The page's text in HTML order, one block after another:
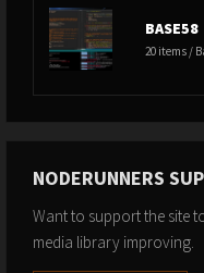
BASE58
20 items /
NODERUNNERS
Want to support the site
media library improving.